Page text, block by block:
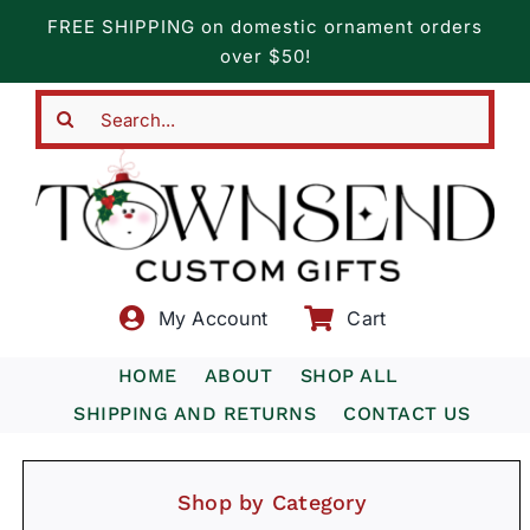
content
FREE SHIPPING on domestic ornament orders
over $50!
My Account Cart
HOME ABOUT
SHOP ALL
SHIPPING AND RETURNS
CONTACT US
Shop by Category